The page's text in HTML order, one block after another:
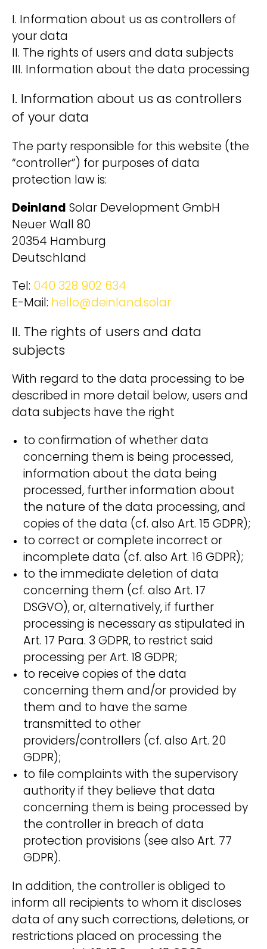
I. Information about us as controllers of
your data
II. The rights of users and data subjects
III. Information about the data processing
I. Information about us as controllers
of your data
The party responsible for this website (the
“controller”) for purposes of data
protection law is:
Deinland Solar Development GmbH
Neuer Wall 80
20354 Hamburg
Deutschland
Tel: 040 328 902 634
E-Mail: hello@deinland.solar
II. The rights of users and data
subjects
With regard to the data processing to be
described in more detail below, users and
data subjects have the right
to confirmation of whether data
concerning them is being processed,
information about the data being
processed, further information about
the nature of the data processing, and
copies of the data (cf. also Art. 15 GDPR);
to correct or complete incorrect or
incomplete data (cf. also Art. 16 GDPR);
to the immediate deletion of data
concerning them (cf. also Art. 17
DSGVO), or, alternatively, if further
processing is necessary as stipulated in
Art. 17 Para. 3 GDPR, to restrict said
processing per Art. 18 GDPR;
to receive copies of the data
concerning them and/or provided by
them and to have the same
transmitted to other
providers/controllers (cf. also Art. 20
GDPR);
to file complaints with the supervisory
authority if they believe that data
concerning them is being processed by
the controller in breach of data
protection provisions (see also Art. 77
GDPR).
In addition, the controller is obliged to
inform all recipients to whom it discloses
data of any such corrections, deletions, or
restrictions placed on processing the